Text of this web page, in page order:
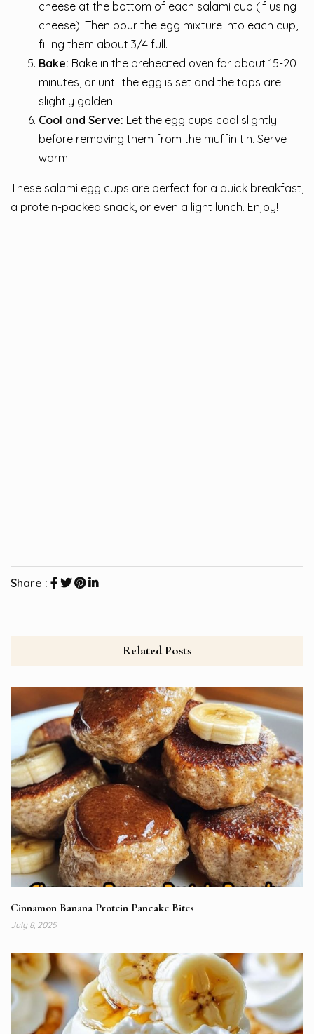
cheese at the bottom of each salami cup (if using
cheese). Then pour the egg mixture into each cup,
filling them about 3/4 full.
Bake: Bake in the preheated oven for about 15-20
minutes, or until the egg is set and the tops are
slightly golden.
Cool and Serve: Let the egg cups cool slightly
before removing them from the muffin tin. Serve
warm.
These salami egg cups are perfect for a quick breakfast,
a protein-packed snack, or even a light lunch. Enjoy!
Share :
Related Posts
Cinnamon Banana Protein Pancake Bites
July 8, 2025